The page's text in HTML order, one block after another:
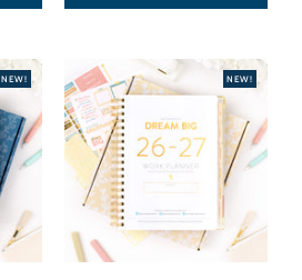
NEW! NEW!